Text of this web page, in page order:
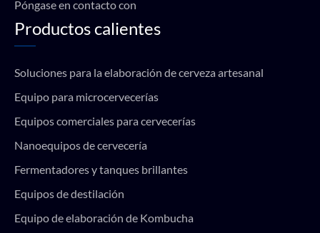
Póngase en contacto con
Productos calientes
Soluciones para la elaboración de cerveza artesanal
Equipo para microcervecerías
Equipos comerciales para cervecerías
Nanoequipos de cervecería
Fermentadores y tanques brillantes
Equipos de destilación
Equipo de elaboración de Kombucha